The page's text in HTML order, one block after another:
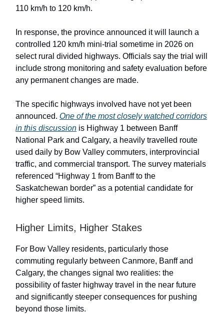
110 km/h to 120 km/h.
In response, the province announced it will launch a
controlled 120 km/h mini-trial sometime in 2026 on
select rural divided highways. Officials say the trial will
include strong monitoring and safety evaluation before
any permanent changes are made.
The specific highways involved have not yet been
announced. One of the most closely watched corridors
in this discussion is Highway 1 between Banff
National Park and Calgary, a heavily travelled route
used daily by Bow Valley commuters, interprovincial
traffic, and commercial transport. The survey materials
referenced “Highway 1 from Banff to the
Saskatchewan border” as a potential candidate for
higher speed limits.
Higher Limits, Higher Stakes
For Bow Valley residents, particularly those
commuting regularly between Canmore, Banff and
Calgary, the changes signal two realities: the
possibility of faster highway travel in the near future
and significantly steeper consequences for pushing
beyond those limits.